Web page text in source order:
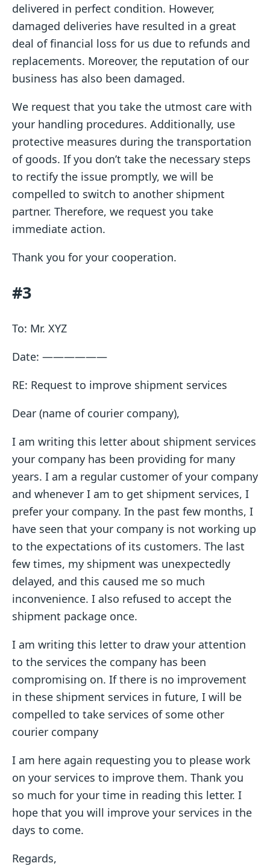
delivered in perfect condition. However,
damaged deliveries have resulted in a great
deal of financial loss for us due to refunds and
replacements. Moreover, the reputation of our
business has also been damaged.
We request that you take the utmost care with
your handling procedures. Additionally, use
protective measures during the transportation
of goods. If you don’t take the necessary steps
to rectify the issue promptly, we will be
compelled to switch to another shipment
partner. Therefore, we request you take
immediate action.
Thank you for your cooperation.
#3
To: Mr. XYZ
Date: ——————
RE: Request to improve shipment services
Dear (name of courier company),
I am writing this letter about shipment services
your company has been providing for many
years. I am a regular customer of your company
and whenever I am to get shipment services, I
prefer your company. In the past few months, I
have seen that your company is not working up
to the expectations of its customers. The last
few times, my shipment was unexpectedly
delayed, and this caused me so much
inconvenience. I also refused to accept the
shipment package once.
I am writing this letter to draw your attention
to the services the company has been
compromising on. If there is no improvement
in these shipment services in future, I will be
compelled to take services of some other
courier company
I am here again requesting you to please work
on your services to improve them. Thank you
so much for your time in reading this letter. I
hope that you will improve your services in the
days to come.
Regards,